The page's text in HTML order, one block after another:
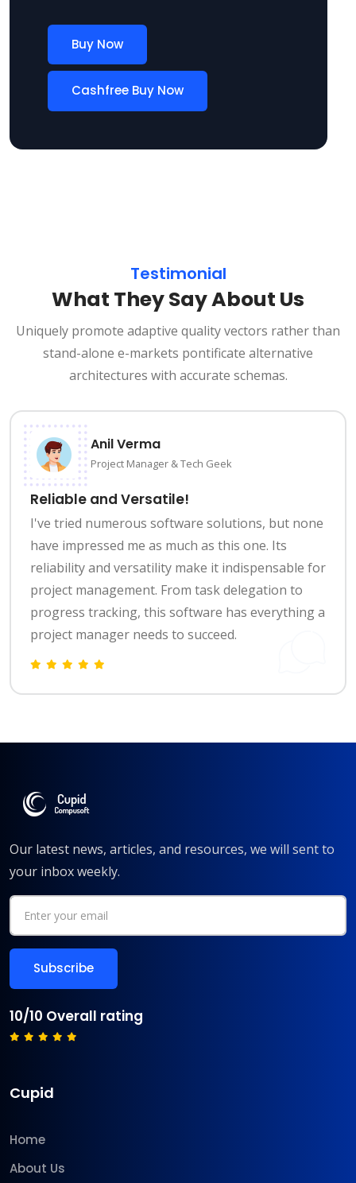
Buy Now
Cashfree Buy Now
Testimonial
What They Say About Us
Uniquely promote adaptive quality vectors rather than
stand-alone e-markets pontificate alternative
architectures with accurate schemas.
Anil Verma
Project Manager & Tech Geek
Reliable and Versatile!
I've tried numerous software solutions, but none
have impressed me as much as this one. Its
reliability and versatility make it indispensable for
project management. From task delegation to
progress tracking, this software has everything a
project manager needs to succeed.
Our latest news, articles, and resources, we will sent to
your inbox weekly.
10/10 Overall rating
Cupid
Home
About Us